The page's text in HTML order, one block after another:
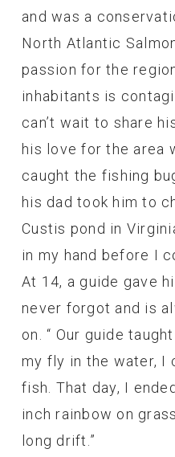
and was a
North Atlantic
passion for the
inhabitants is
can’t wait to share
his love for the area
caught the fishing
his dad took him to
Custis pond in
in my hand before I
At 14, a guide gave
never forgot and is
on. “ Our guide
my fly in the water, I
fish. That day, I
inch rainbow on
long drift.”